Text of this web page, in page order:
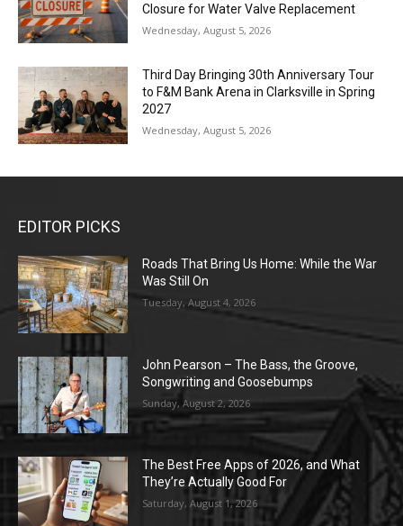
Closure for Water Valve Replacement
Wednesday, August 5, 2026
Third Day Bringing 30th Anniversary Tour
to F&M Bank Arena in Clarksville in Spring
2027
Wednesday, August 5, 2026
EDITOR PICKS
Roads That Bring Us Home: While the War
Was Still On
Tuesday, August 4, 2026
John Pearson – The Bass, the Groove,
Songwriting and Goosebumps
Sunday, August 2, 2026
The Best Free Apps of 2026, and What
They’re Actually Good For
Saturday, August 1, 2026